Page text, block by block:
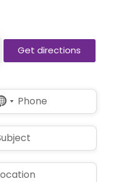
No
country
selected